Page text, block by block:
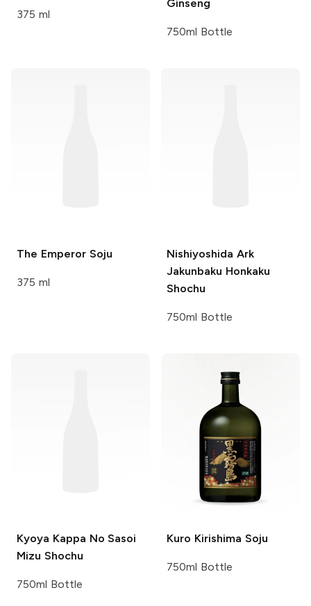
375 ml
Ginseng
750ml Bottle
The EmperorSoju
375 ml
Nishiyoshida Ark
Jakunbaku Honkaku
Shochu
750ml Bottle
Kyoya Kappa No Sasoi
Mizu Shochu
750ml Bottle
Kuro Kirishima Soju
750ml Bottle